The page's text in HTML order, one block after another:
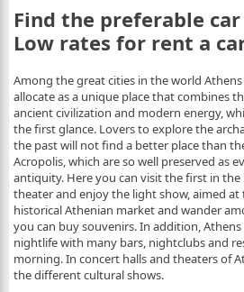
Find the preferable
Low rates for rent a
Among the great cities in the world
allocate as a unique place that combines
ancient civilization and modern energy,
the first glance. Lovers to explore the
the past will not find a better place than
Acropolis, which are so well preserved as
antiquity. Here you can visit the first in
theater and enjoy the light show, aimed at
historical Athenian market and wander
you can buy souvenirs. In addition,
nightlife with many bars, nightclubs and
morning. In concert halls and theaters of
the different cultural shows.